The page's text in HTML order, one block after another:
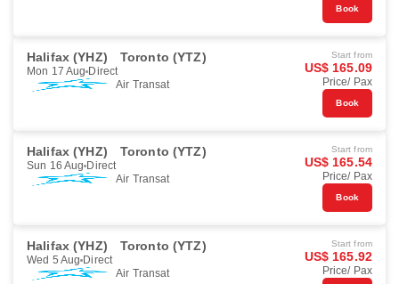
Book
Halifax (YHZ) Toronto (YTZ)
Mon 17 Aug Direct
Air Transat
Start from
US$ 165.09
Price/ Pax
Book
Halifax (YHZ) Toronto (YTZ)
Sun 16 Aug Direct
Air Transat
Start from
US$ 165.54
Price/ Pax
Book
Halifax (YHZ) Toronto (YTZ)
Wed 5 Aug Direct
Air Transat
Start from
US$ 165.92
Price/ Pax